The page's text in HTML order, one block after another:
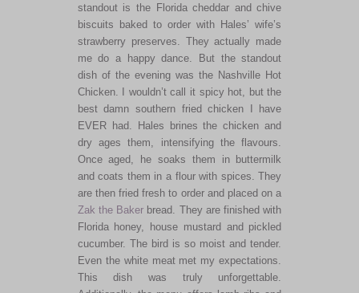
standout is the Florida cheddar and chive
biscuits baked to order with Hales’ wife’s
strawberry preserves. They actually made
me do a happy dance. But the standout
dish of the evening was the Nashville Hot
Chicken. I wouldn’t call it spicy hot, but the
best damn southern fried chicken I have
EVER had. Hales brines the chicken and
dry ages them, intensifying the flavours.
Once aged, he soaks them in buttermilk
and coats them in a flour with spices. They
are then fried fresh to order and placed on a
Zak the Baker bread. They are finished with
Florida honey, house mustard and pickled
cucumber. The bird is so moist and tender.
Even the white meat met my expectations.
This dish was truly unforgettable.